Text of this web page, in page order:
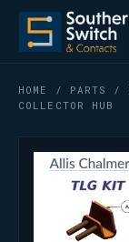
HOME / PARTS /
COLLECTOR HUB